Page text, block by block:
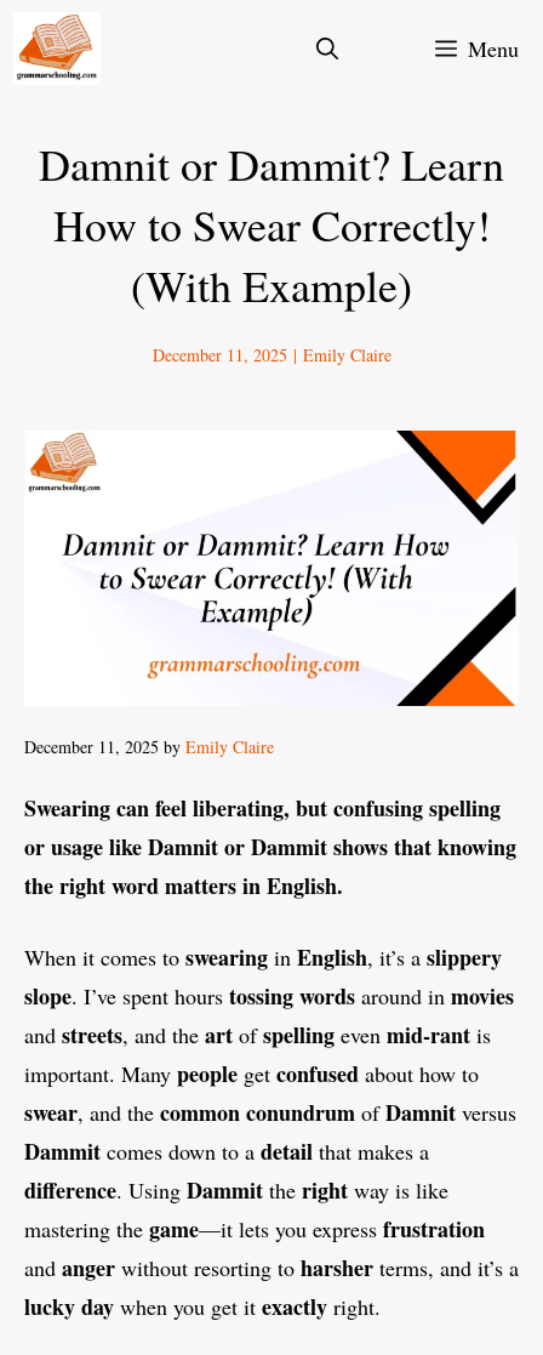
Skip
Menu
Damnit or Dammit? Learn
How to Swear Correctly!
(With Example)
December 11, 2025 | Emily Claire
December 11, 2025 by Emily Claire
Swearing can feel liberating, but confusing spelling
or usage like Damnit or Dammit shows that knowing
the right word matters in English.
When it comes to swearing in English, it’s a slippery
slope. I’ve spent hours tossingwords around in movies
and streets, and the art ofspelling even mid-rant is
important. Many people get confused about how to
swear, and the common conundrum ofDamnit versus
Dammit comes down to a detail that makes a
difference. Using Dammit the right way is like
mastering the game—it lets you express frustration
and anger without resorting to harsher terms, and it’s a
lucky day when you get it exactly right.